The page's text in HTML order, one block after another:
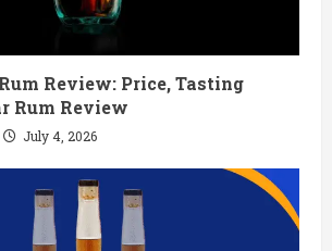
Review: Price, Tasting
Rum Review
July 4, 2026